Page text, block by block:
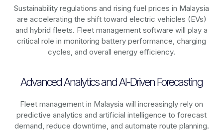
Sustainability regulations and rising fuel prices in Malaysia
are accelerating the shift toward electric vehicles (EVs)
and hybrid fleets. Fleet management software will play a
critical role in monitoring battery performance, charging
cycles, and overall energy efficiency.
Advanced Analytics and AI-Driven Forecasting
Fleet management in Malaysia will increasingly rely on
predictive analytics and artificial intelligence to forecast
demand, reduce downtime, and automate route planning.